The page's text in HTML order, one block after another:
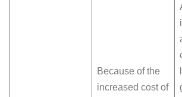
Because of the
increased cost of